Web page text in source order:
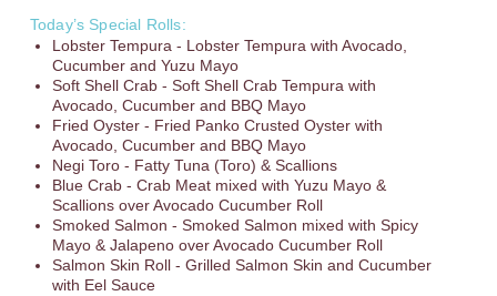
Today’s Special Rolls:
Lobster Tempura - Lobster Tempura with Avocado,
Cucumber and Yuzu Mayo
Soft Shell Crab - Soft Shell Crab Tempura with
Avocado, Cucumber and BBQ Mayo
Fried Oyster - Fried Panko Crusted Oyster with
Avocado, Cucumber and BBQ Mayo
Negi Toro - Fatty Tuna (Toro) & Scallions
Blue Crab - Crab Meat mixed with Yuzu Mayo &
Scallions over Avocado Cucumber Roll
Smoked Salmon - Smoked Salmon mixed with Spicy
Mayo & Jalapeno over Avocado Cucumber Roll
Salmon Skin Roll - Grilled Salmon Skin and Cucumber
with Eel Sauce